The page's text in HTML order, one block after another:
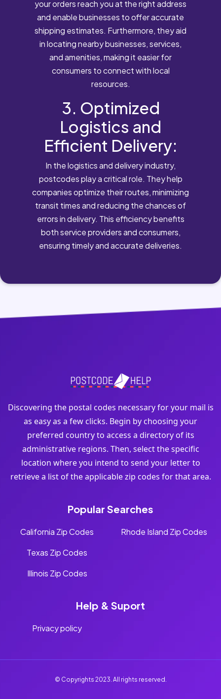
your orders reach you at the right address
and enable businesses to offer accurate
shipping estimates. Furthermore, they aid
in locating nearby businesses, services,
and amenities, making it easier for
consumers to connect with local
resources.
3. Optimized
Logistics and
Efficient Delivery:
In the logistics and delivery industry,
postcodes play a critical role. They help
companies optimize their routes, minimizing
transit times and reducing the chances of
errors in delivery. This efficiency benefits
both service providers and consumers,
ensuring timely and accurate deliveries.
Discovering the postal codes necessary for your mail is
as easy as a few clicks. Begin by choosing your
preferred country to access a directory of its
administrative regions. Then, select the specific
location where you intend to send your letter to
retrieve a list of the applicable zip codes for that area.
Popular Searches
California Zip Codes
Texas Zip Codes
Illinois Zip Codes
Rhode Island Zip Codes
Help & Suport
Privacy policy
© Copyrights 2023. All rights reserved.